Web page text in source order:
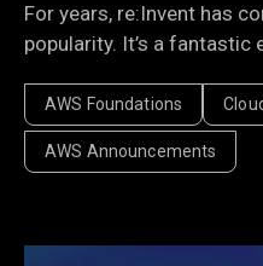
For years, re:Invent has
popularity. It’s a fantastic
networking, and yet still,
announcements always
away. Well, that and the
AWS Foundations
AWS Announcements